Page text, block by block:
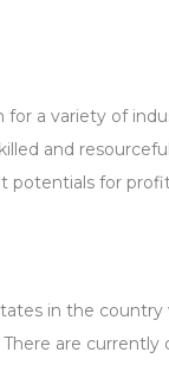
for a variety of
and
potentials for
in the
are currently